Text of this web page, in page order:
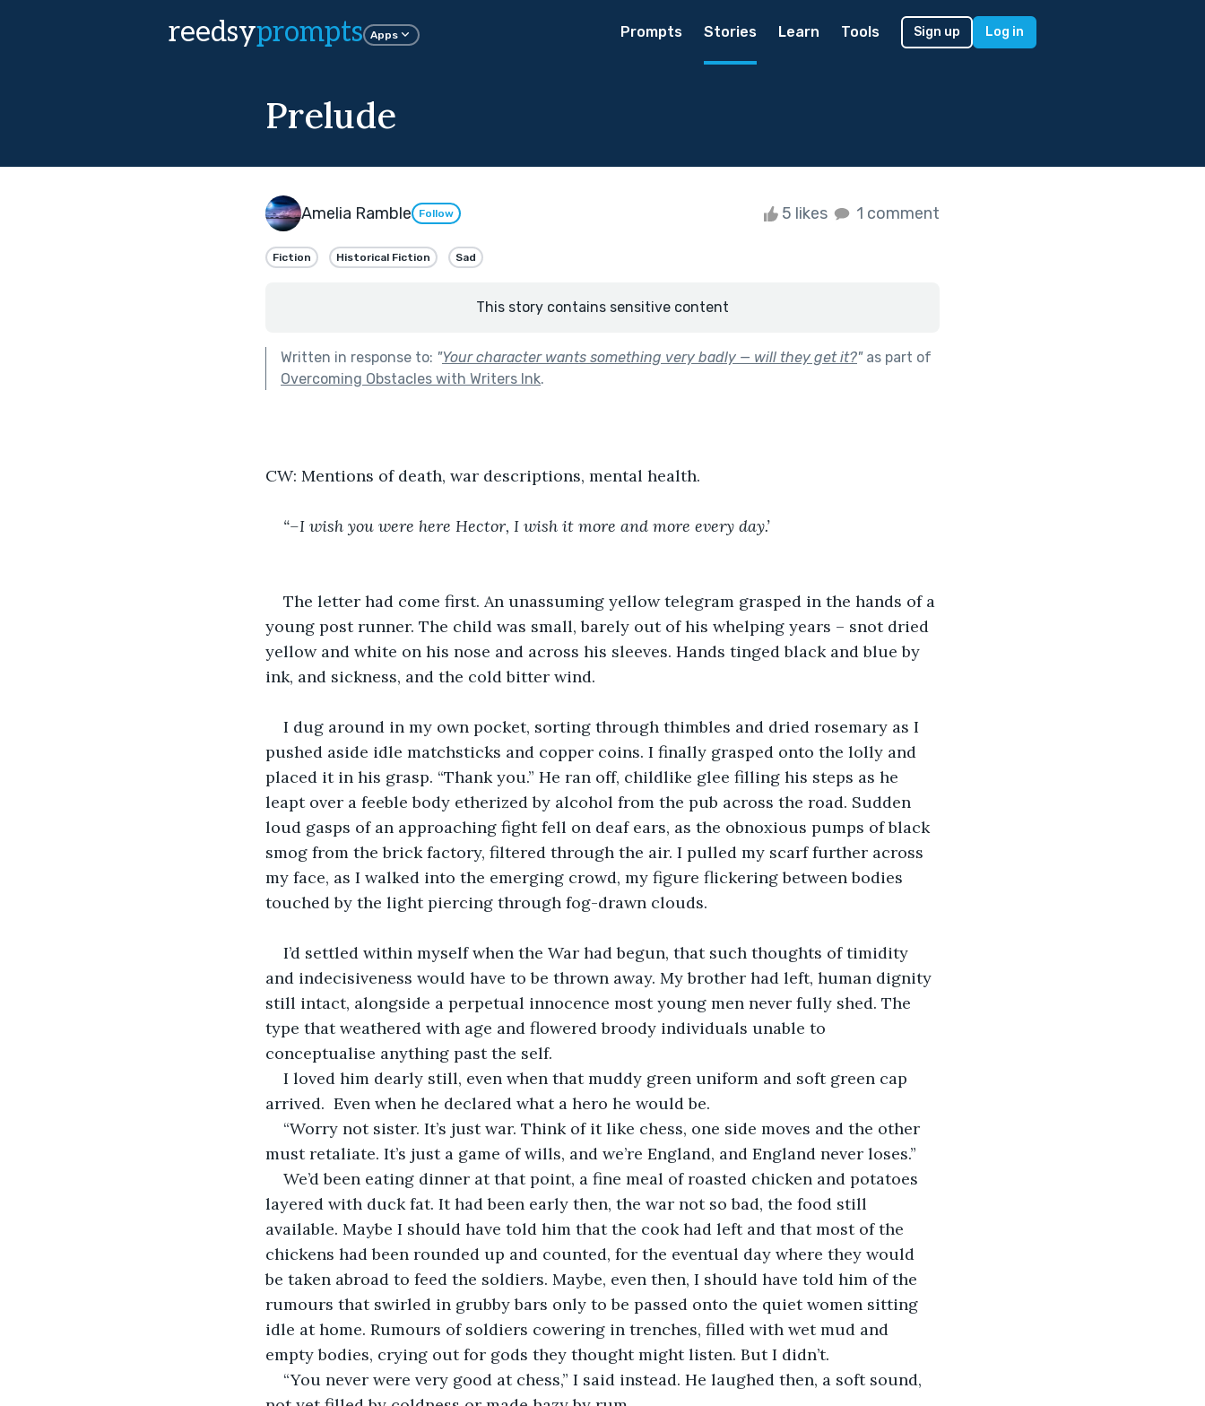
reedsyprompts Apps Prompts Stories Learn Tools Sign up Log in
Prelude
Amelia Ramble Follow 5 likes 1 comment
Fiction Historical Fiction Sad
This story contains sensitive content
Written in response to: "Your character wants something very badly — will they get it?"as part of
Overcoming Obstacles with Writers Ink.
CW: Mentions of death, war descriptions, mental health.
“–I wish you were here Hector, I wish it more and more every day.’
The letter had come first. An unassuming yellow telegram grasped in the hands of a
young post runner. The child was small, barely out of his whelping years – snot dried
yellow and white on his nose and across his sleeves. Hands tinged black and blue by
ink, and sickness, and the cold bitter wind.
I dug around in my own pocket, sorting through thimbles and dried rosemary as I
pushed aside idle matchsticks and copper coins. I finally grasped onto the lolly and
placed it in his grasp. “Thank you.” He ran off, childlike glee filling his steps as he
leapt over a feeble body etherized by alcohol from the pub across the road. Sudden
loud gasps of an approaching fight fell on deaf ears, as the obnoxious pumps of black
smog from the brick factory, filtered through the air. I pulled my scarf further across
my face, as I walked into the emerging crowd, my figure flickering between bodies
touched by the light piercing through fog-drawn clouds.
I’d settled within myself when the War had begun, that such thoughts of timidity
and indecisiveness would have to be thrown away. My brother had left, human dignity
still intact, alongside a perpetual innocence most young men never fully shed. The
type that weathered with age and flowered broody individuals unable to
conceptualise anything past the self.
I loved him dearly still, even when that muddy green uniform and soft green cap
arrived.  Even when he declared what a hero he would be.
“Worry not sister. It’s just war. Think of it like chess, one side moves and the other
must retaliate. It’s just a game of wills, and we’re England, and England never loses.”
We’d been eating dinner at that point, a fine meal of roasted chicken and potatoes
layered with duck fat. It had been early then, the war not so bad, the food still
available. Maybe I should have told him that the cook had left and that most of the
chickens had been rounded up and counted, for the eventual day where they would
be taken abroad to feed the soldiers. Maybe, even then, I should have told him of the
rumours that swirled in grubby bars only to be passed onto the quiet women sitting
idle at home. Rumours of soldiers cowering in trenches, filled with wet mud and
empty bodies, crying out for gods they thought might listen. But I didn’t.
“You never were very good at chess,” I said instead. He laughed then, a soft sound,